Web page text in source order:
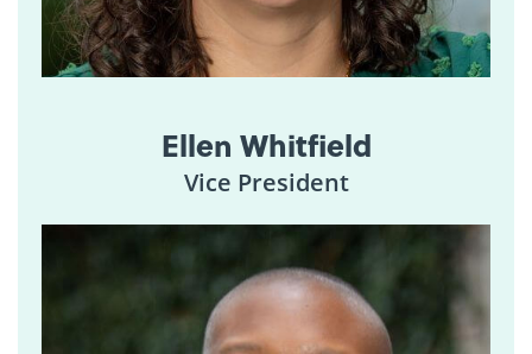
Ellen Whitfield
Vice President